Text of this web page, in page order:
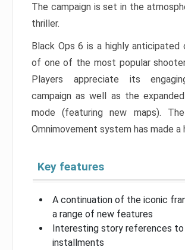
The campaign is set in the
thriller.
Black Ops 6 is a highly anticipated
of one of the most popular
Players appreciate its
campaign as well as the
mode (featuring new maps).
Omnimovement system has made a
Key features
A continuation of the iconic
a range of new features
Interesting story references to
installments